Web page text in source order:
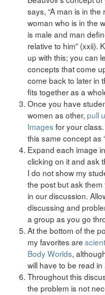
says, “A man is in
woman who is in the
is male and man
relative to him” (xxii).
up with this; you can
concepts that come
come back to later in
fits together as a
Once you have
women as other, pull
Images for your
this same concept as
Expand each image
clicking on it and ask
I do not show my
the post but ask
in our discussion.
discussing and
a group as you go
At the bottom of the
my favorites are
Body Worlds,
will have to be read
Throughout this
the problem is not